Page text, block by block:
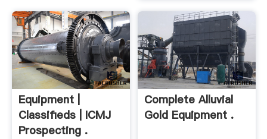
Equipment |
Classifieds | ICMJ
Prospecting .
Complete Alluvial
Gold Equipment .